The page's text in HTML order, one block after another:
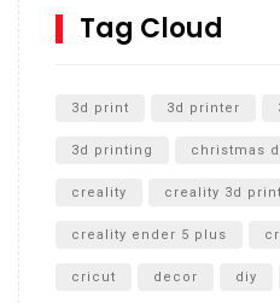
SharkBite
Unboxing
Tag Cloud
3d print 3d printer
3d printing christmas
creality creality 3d
creality ender 5 plus
cricut decor diy